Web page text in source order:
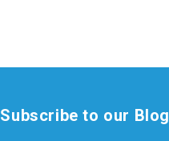
Subscribe to our Blog